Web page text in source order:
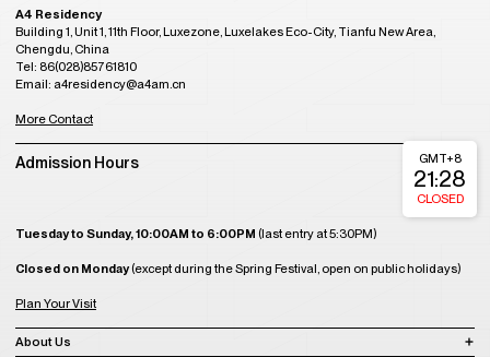
A4 Residency
Building 1, Unit 1, 11th Floor, Luxezone, Luxelakes Eco-City, Tianfu New Area,
Chengdu, China
Tel: 86(028)85761810
Email: a4residency@a4am.cn
More Contact
Admission Hours
Tuesday to Sunday, 10:00AM to 6:00PM (last entry at 5:30PM)
Closed on Monday(except during the Spring Festival, open on public holidays)
Plan Your Visit
GMT+8
21:28
CLOSED
About Us